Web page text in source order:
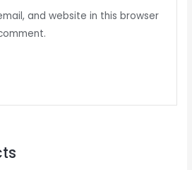
and website in this browser